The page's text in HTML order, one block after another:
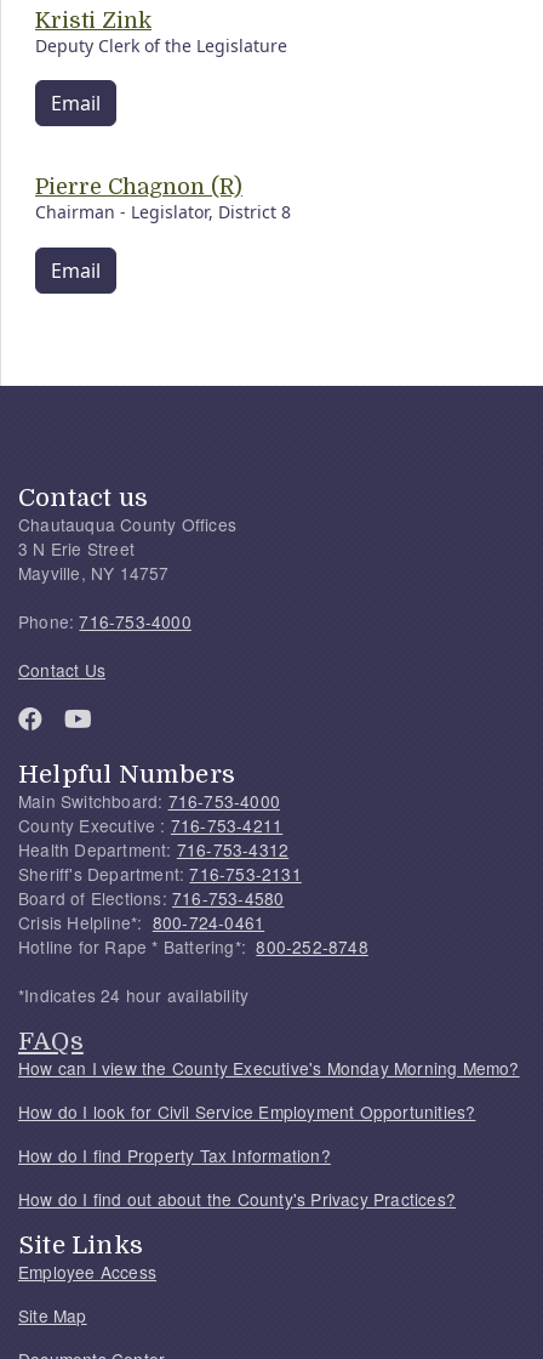
Kristi Zink
Deputy Clerk of the Legislature
Email
Pierre Chagnon (R)
Chairman - Legislator, District 8
Email
Contact us
Chautauqua County Offices
3 N Erie Street
Mayville, NY 14757
Phone:716-753-4000
Contact Us
Helpful Numbers
Main Switchboard: 716-753-4000
County Executive : 716-753-4211
Health Department: 716-753-4312
Sheriff's Department:716-753-2131
Board of Elections: 716-753-4580
Crisis Helpline*: 800-724-0461
Hotline for Rape * Battering*:800-252-8748
*Indicates 24 hour availability
FAQs
How can I view the County Executive's Monday Morning Memo?
How do I look for Civil Service Employment Opportunities?
How do I find Property Tax Information?
How do I find out about the County's Privacy Practices?
Site Links
Employee Access
Site Map